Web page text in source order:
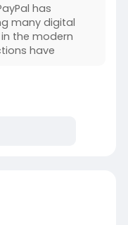
has
many digital
the modern
have